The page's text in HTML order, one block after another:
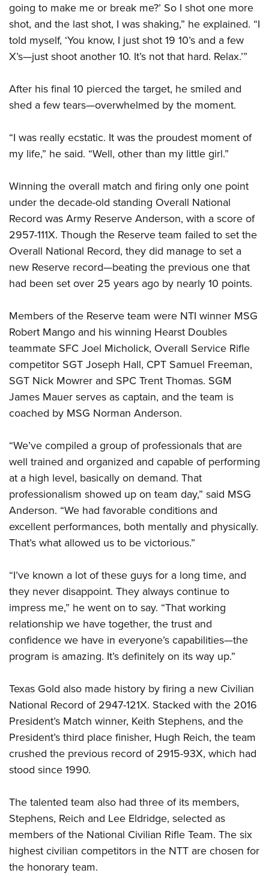
Firearm Training
NRA Marksmanship Qualification Program
NRA Training Course Catalog
Women's Wildlife Management / Conservation Scholarship
Become An NRA Instructor
Youth Education Summit
Youth Hunter Education Challenge
Youth Wildlife Art Contest
Home Air Gun Program
NRA Family
NRA Gun Safety Rules
Collegiate Shooting Programs
National Youth Shooting Sports Cooperative Program
Request for Eagle Scout Certificate
going to make me or break me?’ So I shot one more
shot, and the last shot, I was shaking,” he explained. “I
told myself, ‘You know, I just shot 19 10’s and a few
X’s—just shoot another 10. It’s not that hard. Relax.’”
After his final 10 pierced the target, he smiled and
shed a few tears—overwhelmed by the moment.
“I was really ecstatic. It was the proudest moment of
my life,” he said. “Well, other than my little girl.”
Winning the overall match and firing only one point
under the decade-old standing Overall National
Record was Army Reserve Anderson, with a score of
2957-111X. Though the Reserve team failed to set the
Overall National Record, they did manage to set a
new Reserve record—beating the previous one that
had been set over 25 years ago by nearly 10 points.
Members of the Reserve team were NTI winner MSG
Robert Mango and his winning Hearst Doubles
teammate SFC Joel Micholick, Overall Service Rifle
competitor SGT Joseph Hall, CPT Samuel Freeman,
SGT Nick Mowrer and SPC Trent Thomas. SGM
James Mauer serves as captain, and the team is
coached by MSG Norman Anderson.
“We’ve compiled a group of professionals that are
well trained and organized and capable of performing
at a high level, basically on demand. That
professionalism showed up on team day,” said MSG
Anderson. “We had favorable conditions and
excellent performances, both mentally and physically.
That’s what allowed us to be victorious.”
“I’ve known a lot of these guys for a long time, and
they never disappoint. They always continue to
impress me,” he went on to say. “That working
relationship we have together, the trust and
confidence we have in everyone’s capabilities—the
program is amazing. It’s definitely on its way up.”
Texas Gold also made history by firing a new Civilian
National Record of 2947-121X. Stacked with the 2016
President’s Match winner, Keith Stephens, and the
President’s third place finisher, Hugh Reich, the team
crushed the previous record of 2915-93X, which had
stood since 1990.
The talented team also had three of its members,
Stephens, Reich and Lee Eldridge, selected as
members of the National Civilian Rifle Team. The six
highest civilian competitors in the NTT are chosen for
the honorary team.